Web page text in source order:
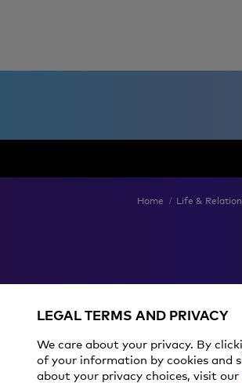
Home Life &
MAIN
LEGAL TERMS AND PRIVACY
We care about your privacy. By
of your information by cookies and
about your privacy choices, visit our